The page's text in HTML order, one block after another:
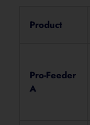
For
Product
Pro-Feeder
A